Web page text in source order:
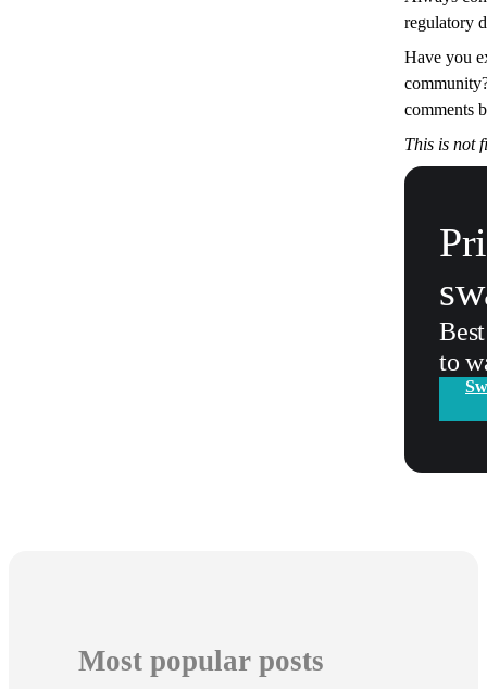
regulatory
Have you
comments
This is not
to
Most popular posts